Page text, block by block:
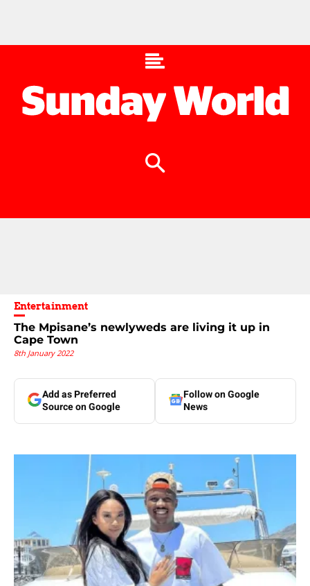
Entertainment
The Mpisane’s newlyweds are living it up in
Cape Town
8th January 2022
Add as Preferred
Source on Google
Follow on Google
News